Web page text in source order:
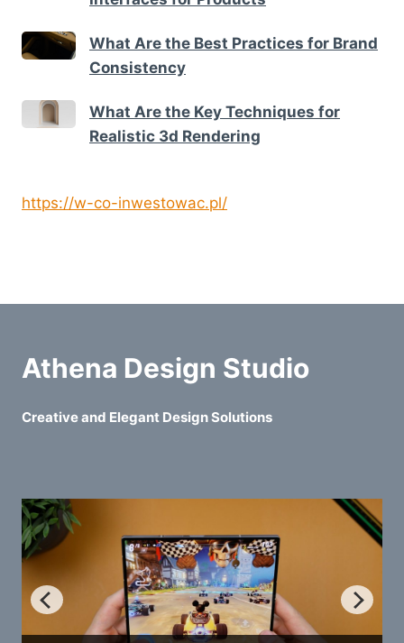
What Are the Best Practices for Brand
Consistency
What Are the Key Techniques for
Realistic 3d Rendering
https://w-co-inwestowac.pl/
Athena Design Studio
Creative and Elegant Design Solutions